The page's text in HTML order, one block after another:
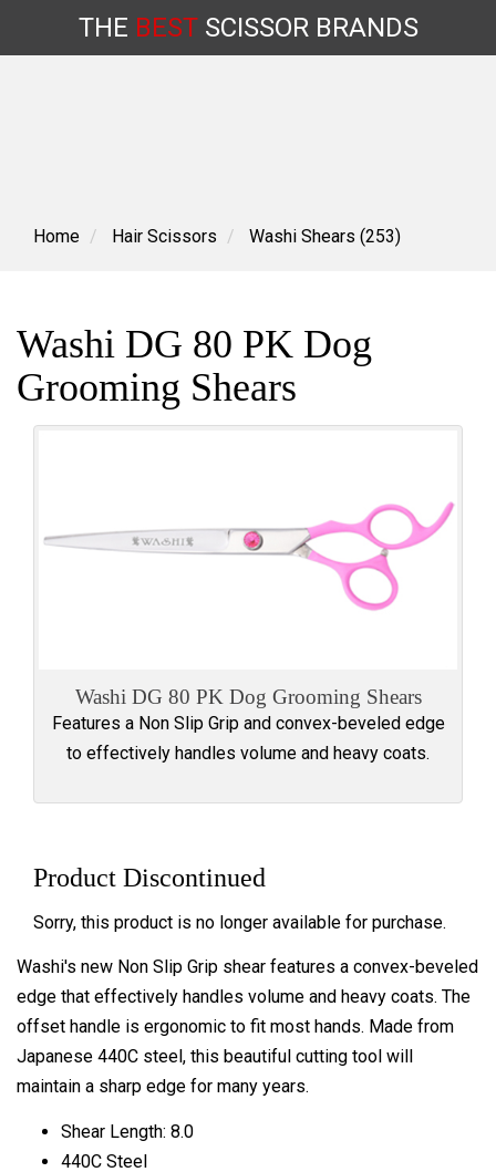
content
THE BESTSCISSORBRANDS
Home Hair Scissors Washi Shears (253)
Washi DG 80 PK Dog
Grooming Shears
Washi DG 80 PK Dog Grooming Shears
Features a Non Slip Grip and convex-beveled edge
to effectively handles volume and heavy coats.
Product Discontinued
Sorry, this product is no longer available for purchase.
Washi's new Non Slip Grip shear features a convex-beveled
edge that effectively handles volume and heavy coats. The
offset handle is ergonomic to fit most hands. Made from
Japanese 440C steel, this beautiful cutting tool will
maintain a sharp edge for many years.
Shear Length: 8.0
440C Steel